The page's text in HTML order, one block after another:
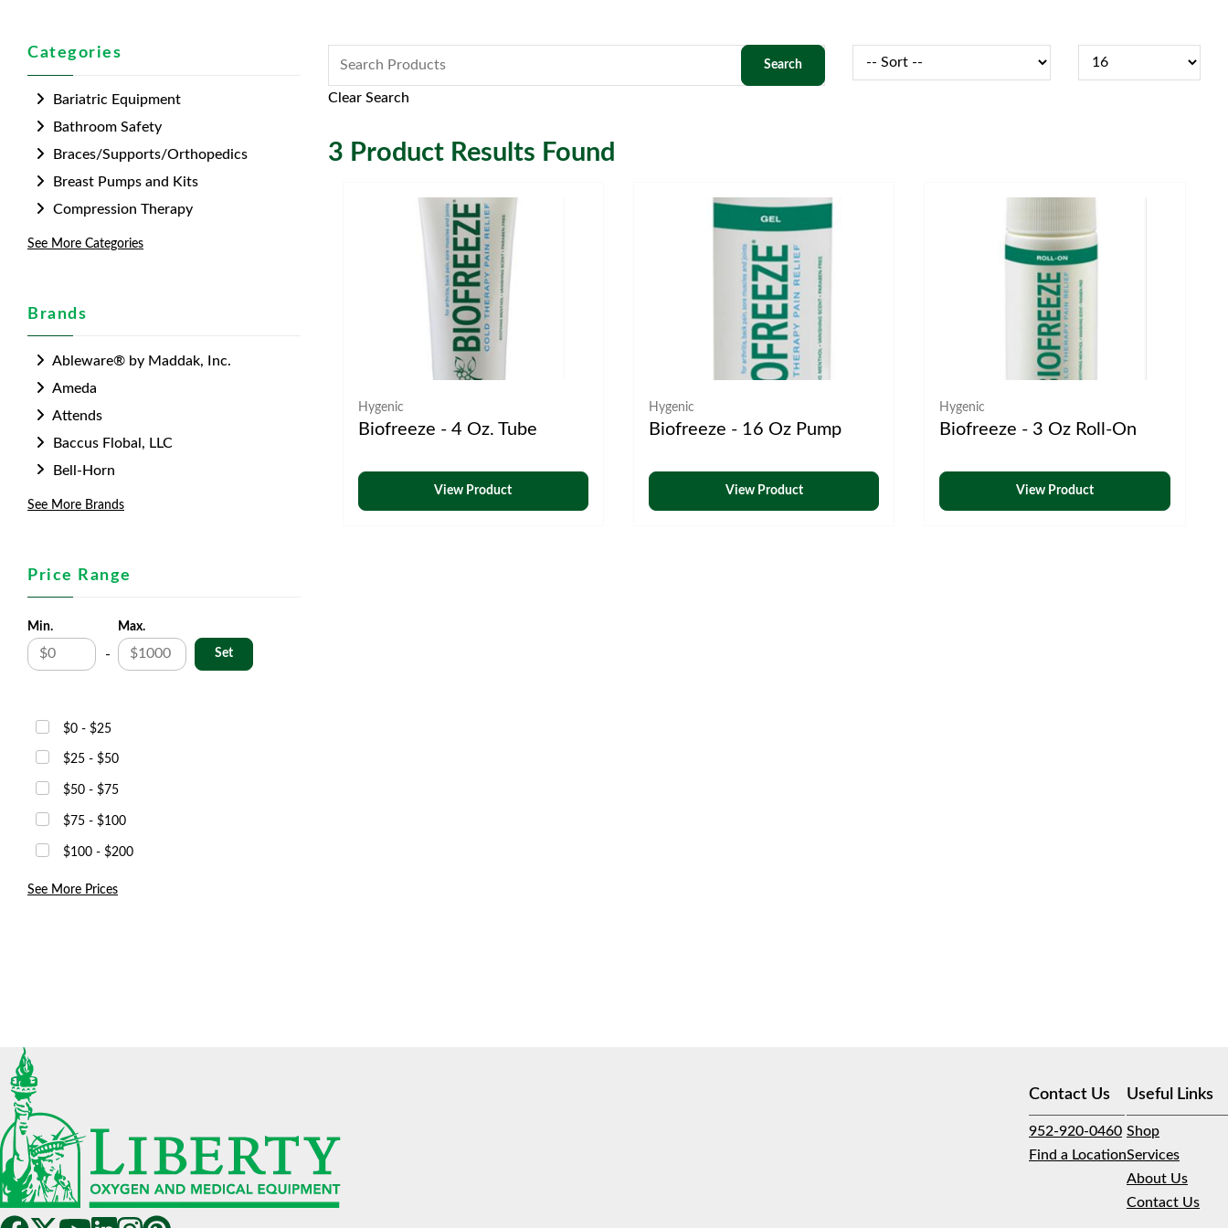
Categories
Bariatric Equipment
Bathroom Safety
Braces/Supports/Orthopedics
Breast Pumps and Kits
Compression Therapy
See More Categories
Brands
Ableware® by Maddak, Inc.
Ameda
Attends
Baccus Flobal, LLC
Bell-Horn
See More Brands
Price Range
Min.
-
Max.
$0 - $25
$25 - $50
$50 - $75
$75 - $100
$100 - $200
See More Prices
Clear Search
3 Product Results Found
Hygenic
Biofreeze - 4 Oz. Tube
View Product
Hygenic
Biofreeze - 16 Oz Pump
View Product
Hygenic
Biofreeze - 3 Oz Roll-On
View Product
Contact Us
952-920-0460
Find a Location
Useful Links
Shop
Services
About Us
Contact Us